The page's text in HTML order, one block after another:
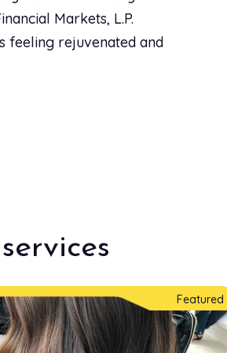
$25.00
$80.00
Markets, L.P.
feeling rejuvenated and
Featured